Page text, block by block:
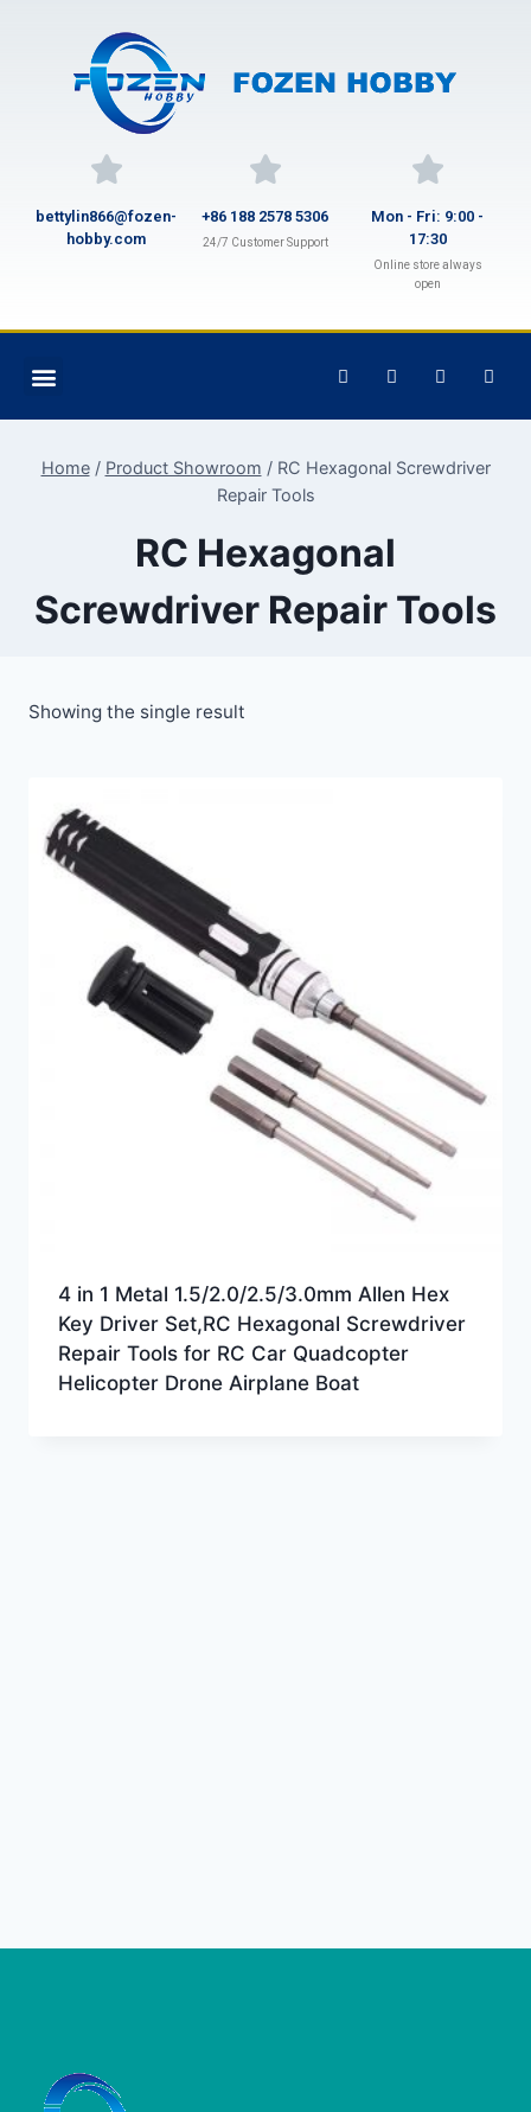
bettylin866@fozen-
hobby.com
+86 188 2578 5306
24/7 Customer Support
Mon - Fri: 9:00 -
17:30
Online store always
open
Home / Product Showroom / RC Hexagonal Screwdriver
Repair Tools
RC Hexagonal
Screwdriver Repair Tools
Showing the single result
4 in 1 Metal 1.5/2.0/2.5/3.0mm Allen Hex
Key Driver Set,RC Hexagonal Screwdriver
Repair Tools for RC Car Quadcopter
Helicopter Drone Airplane Boat